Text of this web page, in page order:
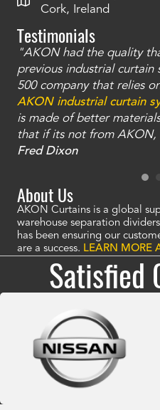
Cork, Ireland
Testimonials
"AKON had the quality
previous industrial curtain
500 company that relies
AKON industrial curtain
is made of better
that if its not from
Fred Dixon
About Us
AKON Curtains is a global
warehouse separation
has been ensuring our
are a success. LEARN MORE
Satisfied